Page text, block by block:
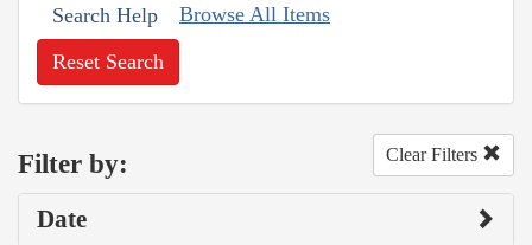
Search Help Browse All Items
Reset Search
Filter by: Clear Filters
Date